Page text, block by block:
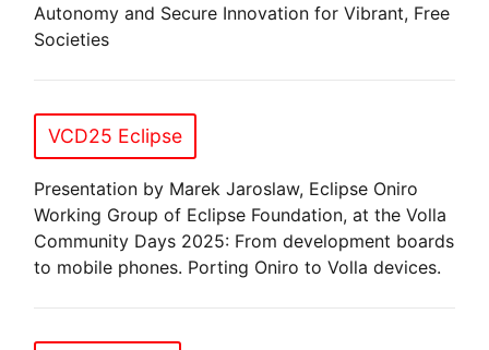
Autonomy and Secure Innovation for Vibrant, Free
Societies
VCD25 Eclipse
Presentation by Marek Jaroslaw, Eclipse Oniro
Working Group of Eclipse Foundation, at the Volla
Community Days 2025: From development boards
to mobile phones. Porting Oniro to Volla devices.